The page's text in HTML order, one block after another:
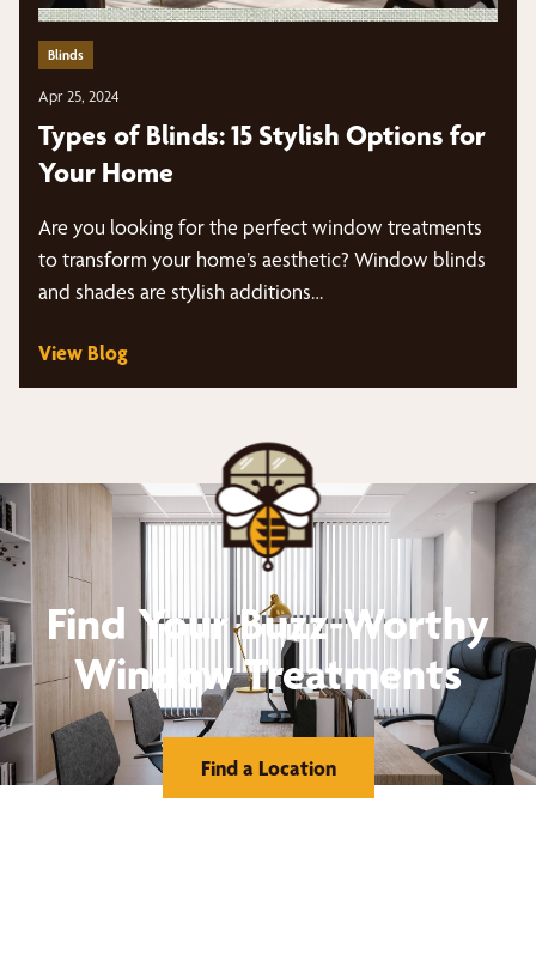
Blinds
Apr 25, 2024
Types of Blinds: 15 Stylish Options for
Your Home
Are you looking for the perfect window treatments
to transform your home’s aesthetic? Window blinds
and shades are stylish additions…
View Blog
Find Your Buzz-Worthy
Window Treatments
Find a Location